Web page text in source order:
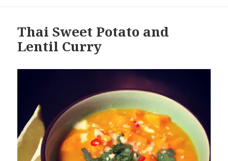
Thai Sweet Potato and
Lentil Curry